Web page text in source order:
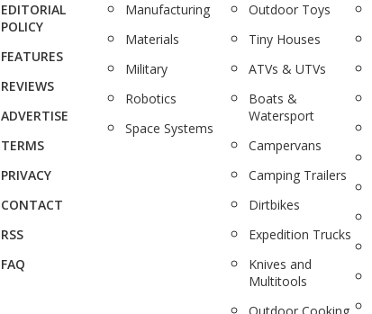
EDITORIAL
POLICY
FEATURES
REVIEWS
ADVERTISE
TERMS
PRIVACY
CONTACT
RSS
FAQ
Manufacturing
Materials
Military
Robotics
Space Systems
Outdoor Toys
Tiny Houses
ATVs & UTVs
Boats &
Watersport
Campervans
Camping Trailers
Dirtbikes
Expedition Trucks
Knives and
Multitools